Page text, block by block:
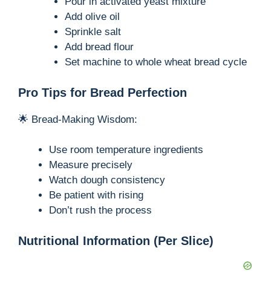
Add olive oil
Sprinkle salt
Add bread flour
Set machine to whole wheat bread cycle
Pro Tips for Bread Perfection
🌟 Bread-Making Wisdom:
Use room temperature ingredients
Measure precisely
Watch dough consistency
Be patient with rising
Don’t rush the process
Nutritional Information (Per Slice)